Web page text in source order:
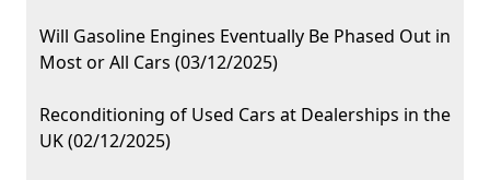
Will Gasoline Engines Eventually Be Phased Out in
Most or All Cars (03/12/2025)
Reconditioning of Used Cars at Dealerships in the
UK (02/12/2025)